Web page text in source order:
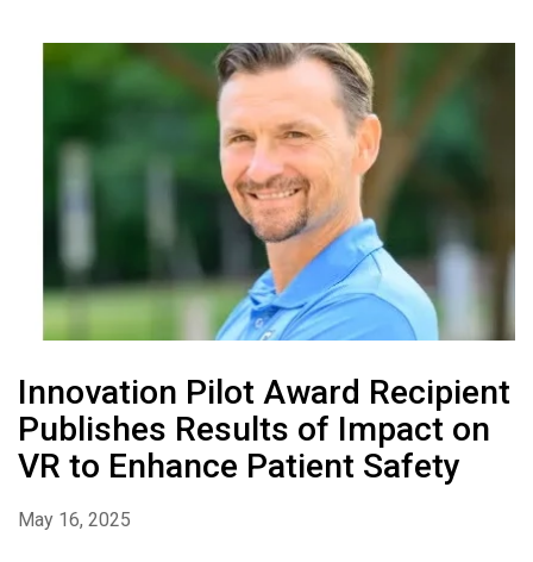
Innovation Pilot Award Recipient
Publishes Results of Impact on
VR to Enhance Patient Safety
May 16, 2025